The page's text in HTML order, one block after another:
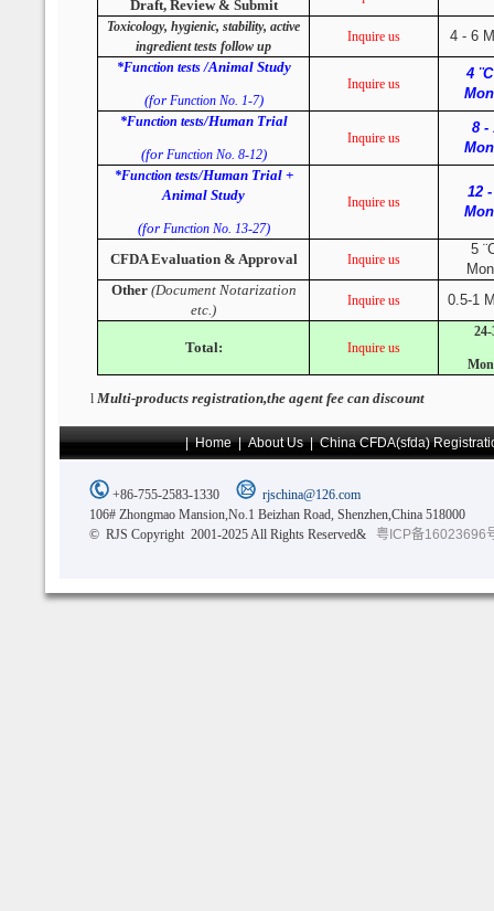
Draft, Review & Submit
Toxicology, hygienic, stability, active
ingredient tests follow up
Inquire us 4 - 6
*Function tests/Animal Study
(for Function No. 1-7)
Inquire us
4
*Function tests/Human Trial
(for Function No. 8-12)
Inquire us
8 -
*Function tests/Human Trial +
Animal Study
(forFunction No. 13-27)
Inquire us
12
CFDA Evaluation & Approval Inquire us
5
Other (Document Notarization
etc.)
Inquire us 0.5-1
Total: Inquire us
l Multi-products registration,the agent fee can discount
|Home|About Us|China CFDA(sfda)
+86-755-2583-1330
rjschina@126.com
106# Zhongmao Mansion,No.1 Beizhan Road, Shenzhen,China 518000
© RJS Copyright 2001-2025 All Rights Reserved&
粤ICP备16023696